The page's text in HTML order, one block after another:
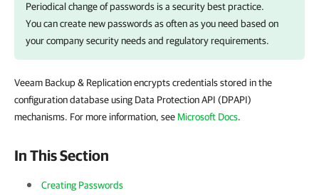
Periodical change of passwords is a security best practice.
You can create new passwords as often as you need based on
your company security needs and regulatory requirements.
Veeam Backup & Replication encrypts credentials stored in the
configuration database using Data Protection API (DPAPI)
mechanisms. For more information, see Microsoft Docs.
In This Section
Creating Passwords